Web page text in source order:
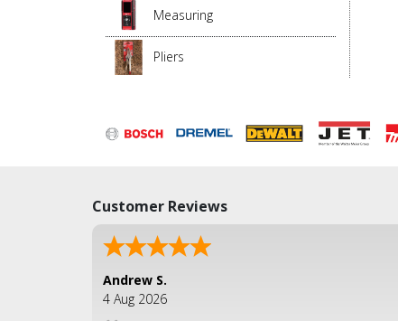
Measuring
Pliers
Customer Reviews
Andrew S.
4 Aug 2026